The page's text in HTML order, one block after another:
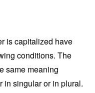
is capitalized have
conditions. The
same meaning
in singular or in plural.